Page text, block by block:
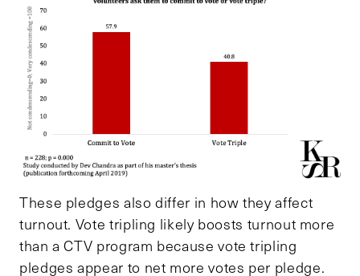
These pledges also differ in how they affect
turnout. Vote tripling likely boosts turnout more
than a CTV program because vote tripling
pledges appear to net more votes per pledge.